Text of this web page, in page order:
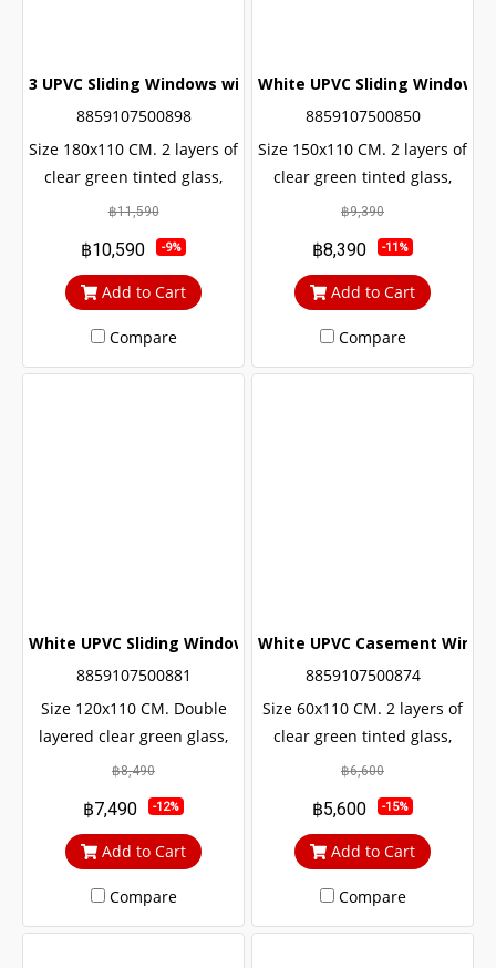
3 UPVC Sliding Windows with Wrought Iron + 2 Layers of
8859107500898
Size 180x110 CM. 2 layers of
clear green tinted glass,
sun and UV protection. with
noise Middle braces
prevent theft up to 100%
฿11,590
฿10,590 -9%
Add to Cart
Compare
White UPVC Sliding Window
8859107500850
Size 150x110 CM. 2 layers of
clear green tinted glass,
sun and UV protection. with
noise Middle braces
prevent theft up to 100%
฿9,390
฿8,390 -11%
Add to Cart
Compare
White UPVC Sliding Window with Wrought Iron + Double
8859107500881
Size 120x110 CM. Double
layered clear green glass,
sun and UV protection. with
noise Middle braces
prevent theft up to 100%
฿8,490
฿7,490 -12%
Add to Cart
Compare
White UPVC Casement
8859107500874
Size 60x110 CM. 2 layers of
clear green tinted glass,
sun and UV protection. with
noise Middle braces
prevent theft up to 100%
฿6,600
฿5,600 -15%
Add to Cart
Compare